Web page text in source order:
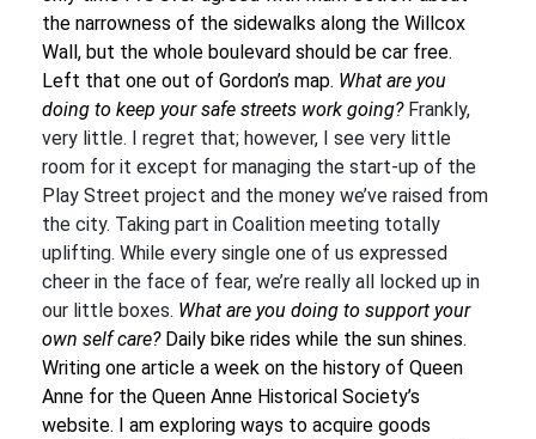
the narrowness of the sidewalks along the Willcox
Wall, but the whole boulevard should be car free.
Left that one out of Gordon’s map. What are you
doing to keep your safe streets work going?Frankly,
very little. I regret that; however, I see very little
room for it except for managing the start-up of the
Play Street project and the money we’ve raised from
the city. Taking part in Coalition meeting totally
uplifting. While every single one of us expressed
cheer in the face of fear, we’re really all locked up in
our little boxes. What are you doing to support your
own self care? Daily bike rides while the sun shines.
Writing one article a week on the history of Queen
Anne for the Queen Anne Historical Society’s
website. I am exploring ways to acquire goods